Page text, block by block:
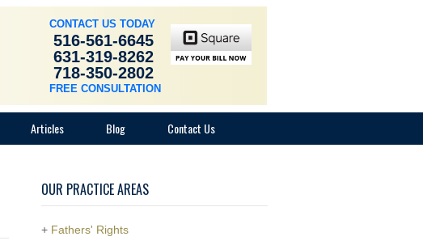
CONTACT US TODAY
516-561-6645
631-319-8262
718-350-2802
FREE CONSULTATION
Articles Blog Contact Us
OUR PRACTICE AREAS
+ Fathers' Rights